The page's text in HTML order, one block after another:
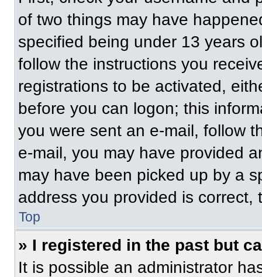
of two things may have
specified being under 13 years
follow the instructions you
registrations to be activated,
before you can logon; this
you were sent an e-mail, follow
e-mail, you may have provided
may have been picked up by a
address you provided is correct,
Top
» I registered in the past but
It is possible an administrator